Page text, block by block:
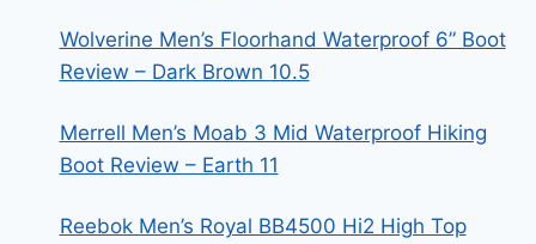
Wolverine Men’s Floorhand Waterproof 6” Boot
Review – Dark Brown 10.5
Merrell Men’s Moab 3 Mid Waterproof Hiking
Boot Review – Earth 11
Reebok Men’s Royal BB4500 Hi2 High Top